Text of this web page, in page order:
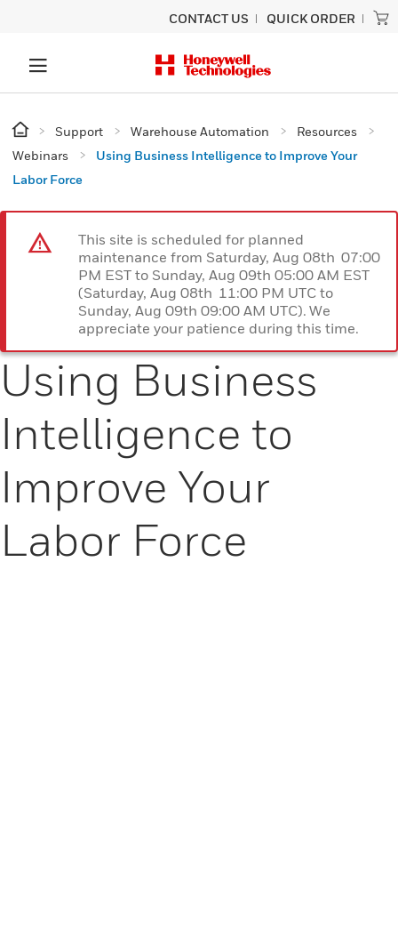
CONTACT US QUICK ORDER
Support Warehouse Automation
Resources
Webinars
Using Business Intelligence to Improve Your
Labor Force
This site is scheduled for planned
maintenance from Saturday, Aug 08th 07:00
PM EST to Sunday, Aug 09th 05:00 AM EST
(Saturday, Aug 08th 11:00 PM UTC to
Sunday, Aug 09th 09:00 AM UTC). We
appreciate your patience during this time.
Using Business
Intelligence to
Improve Your
Labor Force